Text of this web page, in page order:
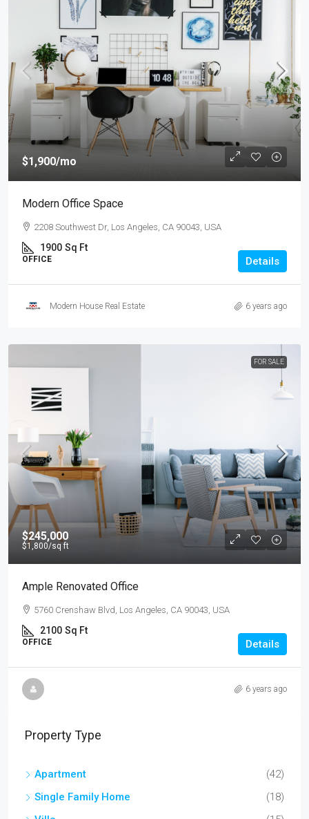
$1,900/mo
Modern Office Space
2208 Southwest Dr, Los Angeles, CA 90043, USA
1900 Sq Ft
OFFICE Details
Modern House Real Estate 6 years ago
FOR SALE
$245,000
$1,800/sq ft
Ample Renovated Office
5760 Crenshaw Blvd, Los Angeles, CA 90043, USA
2100 Sq Ft
OFFICE Details
6 years ago
Property Type
Apartment
(42)
Single Family Home
(18)